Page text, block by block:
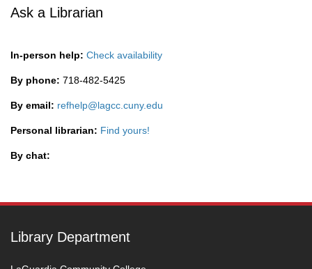
Ask a Librarian
In-person help: Check availability
By phone: 718-482-5425
By email: refhelp@lagcc.cuny.edu
Personal librarian: Find yours!
By chat:
Library Department